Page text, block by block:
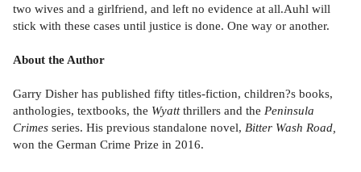
two wives and a girlfriend, and left no evidence at all.Auhl will
stick with these cases until justice is done. One way or another.
About the Author
Garry Disher has published fifty titles-fiction, children?s books,
anthologies, textbooks, the Wyattthrillers and the Peninsula
Crimes series. His previous standalone novel, Bitter Wash Road,
won the German Crime Prize in 2016.